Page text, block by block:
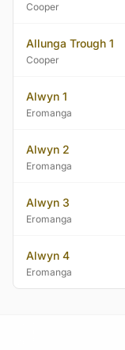
Cooper
Allunga Trough 1
Cooper
Alwyn 1
Eromanga
Alwyn 2
Eromanga
Alwyn 3
Eromanga
Alwyn 4
Eromanga